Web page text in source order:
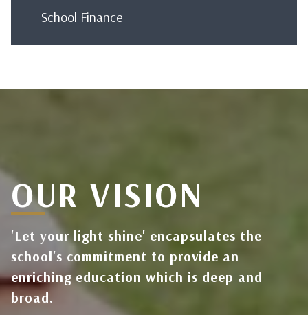
School Finance
OUR VISION
'Let your light shine' encapsulates the
school's commitment to provide an
enriching education which is deep and
broad.